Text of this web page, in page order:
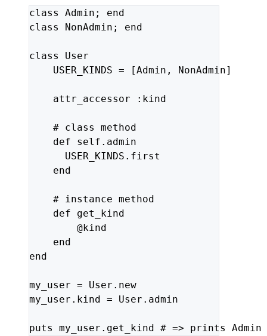
class Admin ;
end
class
NonAdmin ; end
class
User
USER_KINDS = [Admin , NonAdmin]
attr_accessor :kind
# class method
def
self . admin
USER_KINDS . first
end
# instance method
def
get_kind
@kind
end
end
my_user = User . new
my_user . kind = User . admin
puts my_user . get_kind # => prints Admin